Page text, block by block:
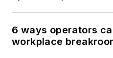
6 ways operators
workplace